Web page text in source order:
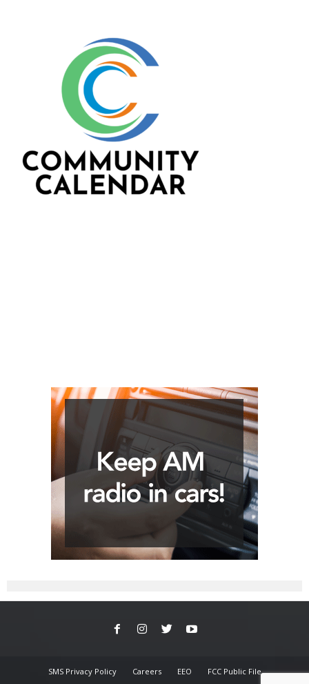
SMS Privacy Policy Careers EEO
FCC Public File